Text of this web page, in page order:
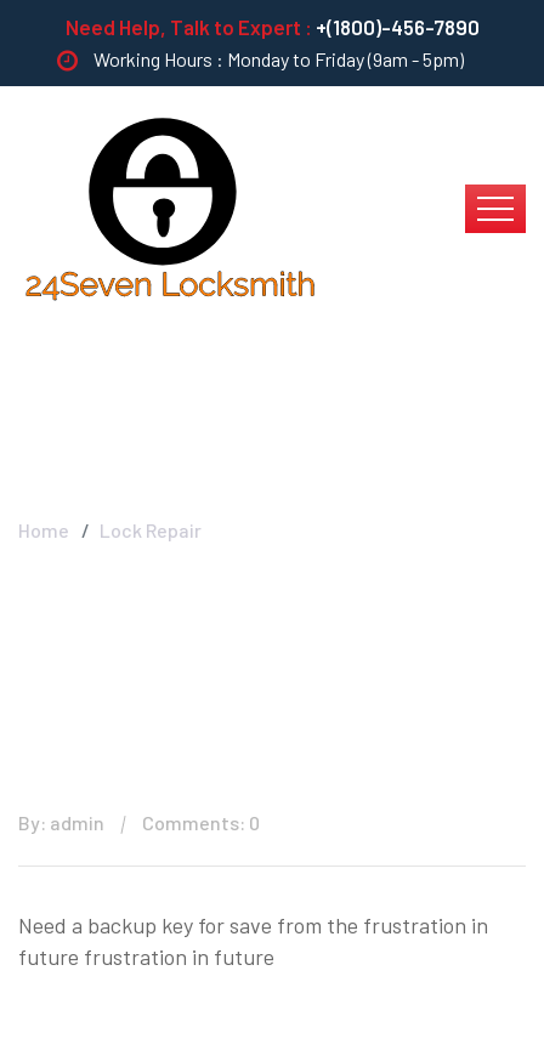
Need Help, Talk to Expert : +(1800)-456-7890
Working Hours : Monday to Friday (9am - 5pm)
Home Lock Repair
By: admin Comments: 0
Need a backup key for save from the frustration in
future frustration in future